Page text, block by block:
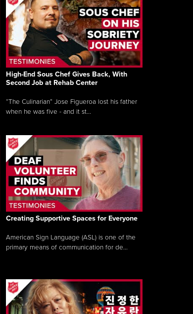
High-End Sous Chef Gives Back, With
Second Job at Rehab Center
“The Culinarian” Jose Figueroa lost his father
when he was five - and it st...
Creating Supportive Spaces for Everyone
American Sign Language (ASL) is one of the
primary means of communication for de...